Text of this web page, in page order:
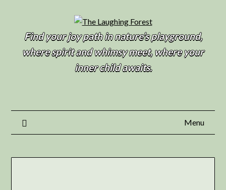
Find your joy path in nature’s playground,
where spirit and whimsy meet, where your
inner child awaits.
Menu